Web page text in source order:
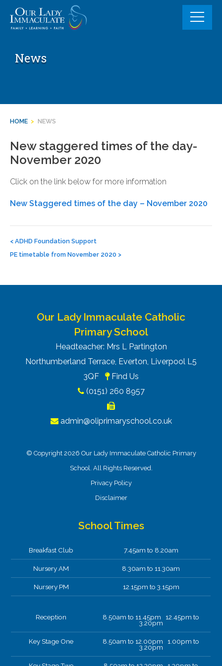
content
News
HOME > NEWS
New staggered times of the day-
November 2020
Click on the link below for more information
New Staggered times of the day – November 2020
navigation
< ADHD Foundation Support
PE timetable from November 2020 >
Our Lady Immaculate Catholic
Primary School
Headteacher: Mrs L Partington
Northumberland Terrace, Everton, Liverpool L5
3QF
Find Us
(0151) 260 8957
admin@oliprimaryschool.co.uk
© Copyright 2026 Our Lady Immaculate Catholic Primary
School. All Rights Reserved.
Privacy Policy
Disclaimer
School Times
Breakfast Club 7.45am to 8.20am
Nursery AM 8.30am to 11.30am
Nursery PM 12.15pm to 3.15pm
Reception 8.50am to 11.45pm 12.45pm to
3.20pm
Key Stage One 8.50am to 12.00pm 1.00pm to
3.20pm